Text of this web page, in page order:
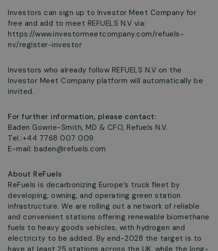
Investors can sign up to Investor Meet Company for
free and add to meet REFUELS N.V via:
https://www.investormeetcompany.com/refuels-
nv/register-investor
Investors who already follow REFUELS N.V on the
Investor Meet Company platform will automatically be
invited.
For further information, please contact:
Baden Gowrie-Smith, MD & CFO, Refuels N.V.
Tel.:+44 7768 007 009
E-mail: baden@refuels.com
About ReFuels
ReFuels is decarbonizing Europe’s truck fleet by
developing, owning, and operating green station
infrastructure. We are rolling out a network of reliable
and convenient stations offering renewable biomethane
fuels to heavy goods vehicles, with hydrogen and
electricity to be added. By end-2028 the target is to
have at least 25 stations across the UK, while the long-